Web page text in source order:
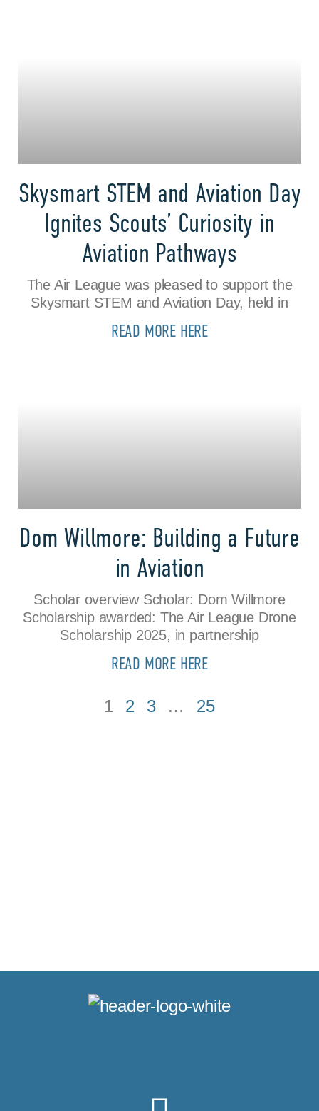
Skysmart STEM and Aviation Day
Ignites Scouts’ Curiosity in
Aviation Pathways
The Air League was pleased to support the
Skysmart STEM and Aviation Day, held in
READ MORE HERE
Dom Willmore: Building a Future
in Aviation
Scholar overview Scholar: Dom Willmore
Scholarship awarded: The Air League Drone
Scholarship 2025, in partnership
READ MORE HERE
1 2 3 … 25